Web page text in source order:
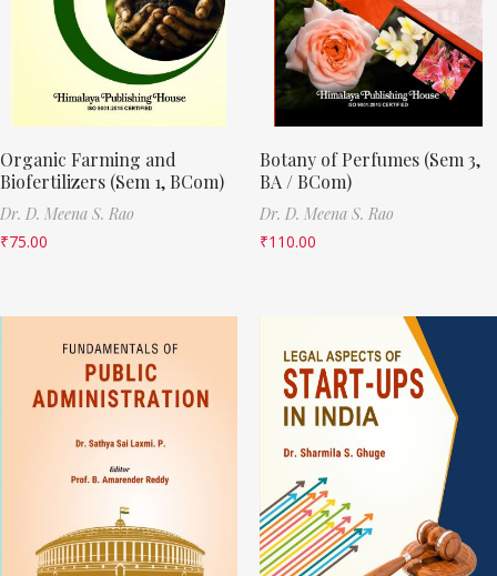
Organic Farming and
Biofertilizers (Sem 1, BCom)
Dr. D. Meena S. Rao
₹75.00
Botany of Perfumes (Sem 3,
BA / BCom)
Dr. D. Meena S. Rao
₹110.00